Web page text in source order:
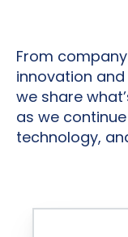
From
innovation
we share
as we
technology,